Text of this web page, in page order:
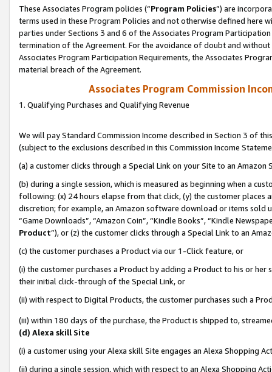
These Associates Program policies (“Program Policies”) are
terms used in these Program Policies and not otherwise defined
parties under Sections 3 and 6 of the Associates Program
termination of the Agreement. For the avoidance of doubt and
Associates Program Participation Requirements, the Associates
material breach of the Agreement.
Associates Program Commission
1. Qualifying Purchases and Qualifying Revenue
We will pay Standard Commission Income described in Section 3 of
(subject to the exclusions described in this Commission Income
(a) a customer clicks through a Special Link on your Site to an Amazon
(b) during a single session, which is measured as beginning when a
following: (x) 24 hours elapse from that click, (y) the customer
discretion; for example, an Amazon software download or items sold
“Game Downloads”, “Amazon Coin”, “Kindle Books”, “Kindle
Product”), or (z) the customer clicks through a Special Link to an
(c) the customer purchases a Product via our 1-Click feature, or
(i) the customer purchases a Product by adding a Product to his or
their initial click-through of the Special Link, or
(ii) with respect to Digital Products, the customer purchases such a
(iii) within 180 days of the purchase, the Product is shipped to,
(d) Alexa skill Site
(i) a customer using your Alexa skill Site engages an Alexa Shopping
(ii) during a single session, which with respect to an Alexa Shopping